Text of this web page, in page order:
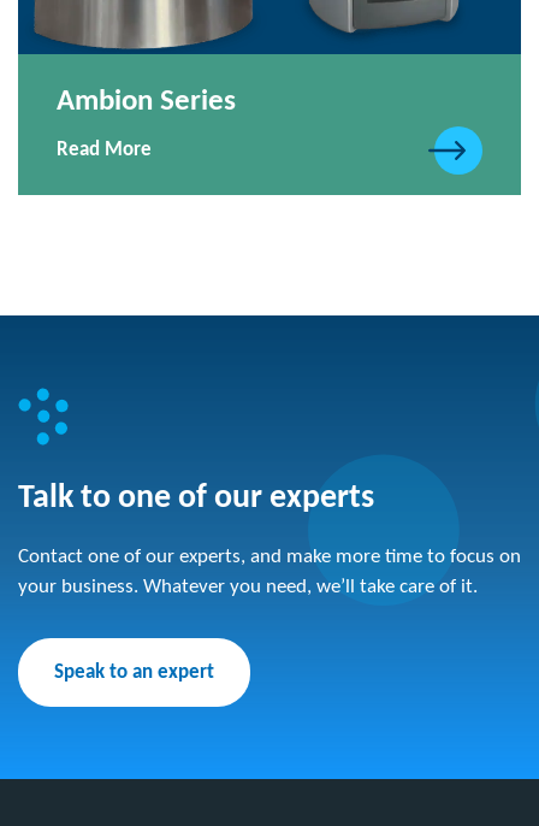
Ambion Series
Read More
Talk to one of our experts
Contact one of our experts, and make more time to focus on
your business. Whatever you need, we’ll take care of it.
Speak to an expert